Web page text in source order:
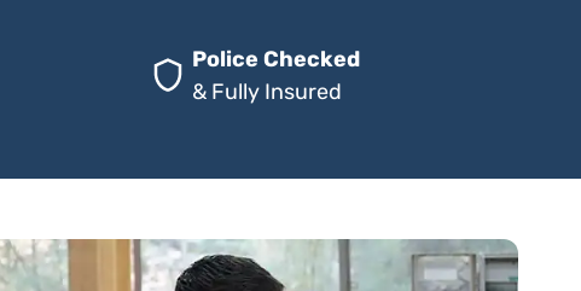
Police Checked
& Fully Insured